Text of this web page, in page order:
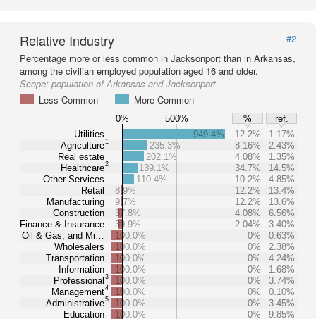
Relative Industry
#2
Percentage more or less common in Jacksonport than in Arkansas,
among the civilian employed population aged 16 and older.
Scope: population of Arkansas and Jacksonport
Less Common
More Common
0% 500% %
ref.
Utilities
Agriculture1
Real estate
Healthcare2
Other Services
Retail
Manufacturing
Construction
Finance & Insurance
Oil & Gas, and Mi…
Wholesalers
Transportation
Information
Professional 3
Management4
Administrative5
Education
949.4% 12.2%
1.17%
235.3%
8.16%
2.43%
202.1%
4.08%
1.35%
139.1%
34.7%
14.5%
110.4%
10.2%
4.85%
8.9%
12.2%
13.4%
9.7%
12.2%
13.6%
37.8%
4.08%
6.56%
39.9%
2.04%
3.40%
100.0%
0%
0.63%
100.0%
0%
2.38%
100.0%
0%
4.24%
100.0%
0%
1.68%
100.0%
0%
3.74%
100.0%
0%
0.10%
100.0%
0%
3.45%
100.0%
0%
9.85%